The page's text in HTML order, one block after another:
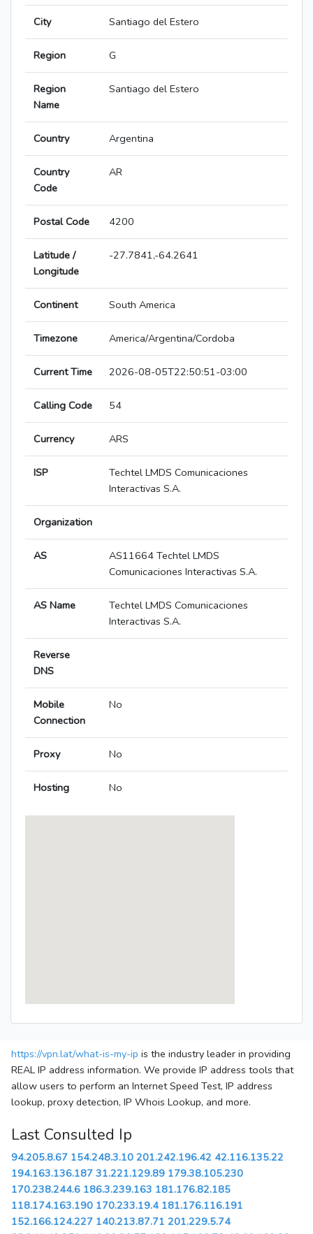
City Santiago del Estero
Region G
Region
Name
Santiago del Estero
Country Argentina
Country
Code
AR
Postal Code 4200
Latitude /
Longitude
-27.7841,-64.2641
Continent South America
Timezone America/Argentina/Cordoba
Current Time 2026-08-05T22:50:51-03:00
Calling Code 54
Currency ARS
ISP
Techtel LMDS Comunicaciones
Interactivas S.A.
Organization
AS
AS11664 Techtel LMDS
Comunicaciones Interactivas S.A.
AS Name
Techtel LMDS Comunicaciones
Interactivas S.A.
Reverse
DNS
Mobile
Connection
No
Proxy No
Hosting No
https://vpn.lat/what-is-my-ip is the industry leader in providing
REAL IP address information. We provide IP address tools that
allow users to perform an Internet Speed Test, IP address
lookup, proxy detection, IP Whois Lookup, and more.
Last Consulted Ip
94.205.8.67 154.248.3.10 201.242.196.42 42.116.135.22
194.163.136.187 31.221.129.89 179.38.105.230
170.238.244.6 186.3.239.163 181.176.82.185
118.174.163.190 170.233.19.4 181.176.116.191
152.166.124.227 140.213.87.71 201.229.5.74